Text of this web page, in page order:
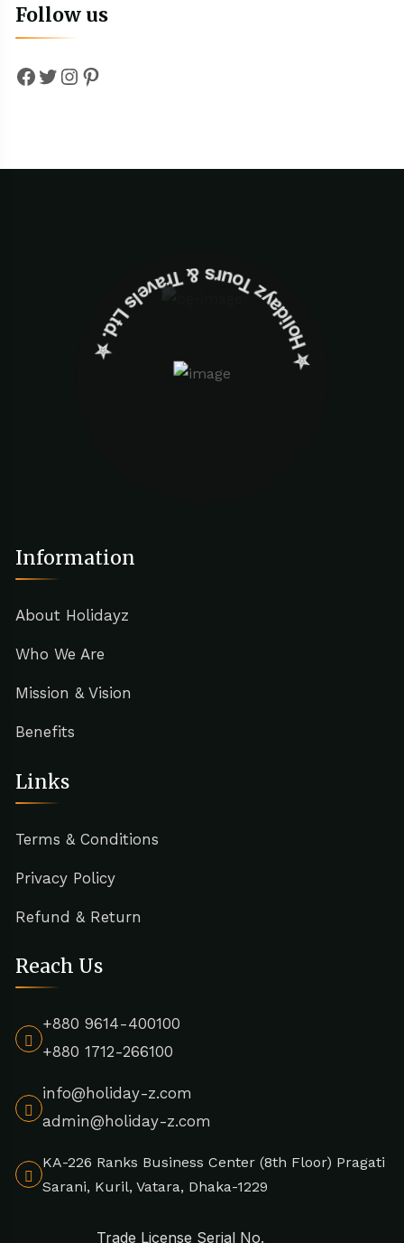
Follow us
Facebook
Twitter
Instagram
Pinterest
✮ ‎Holidayz Tours & Travels Ltd. ‎✮
Information
About Holidayz
Who We Are
Mission & Vision
Benefits
Links
Terms & Conditions
Privacy Policy
Refund & Return
Reach Us
+880 9614-400100
+880 1712-266100
info@holiday-z.com
admin@holiday-z.com
KA-226 Ranks Business Center (8th Floor) Pragati
Sarani, Kuril, Vatara, Dhaka-1229
Trade License Serial No.